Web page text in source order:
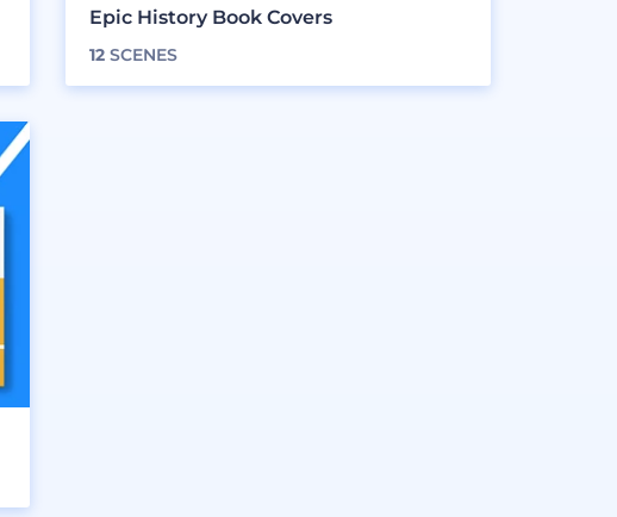
Epic History Book Covers
12SCENES